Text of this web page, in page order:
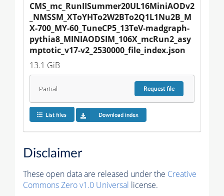
CMS_mc_RunIISummer20UL16MiniAODv2
_NMSSM_XToYHTo2W2BTo2Q1L1Nu2B_M
X-700_MY-60_TuneCP5_13TeV-madgraph-
pythia8_MINIAODSIM_106X_mcRun2_asy
mptotic_v17-v2_2530000_file_index.json
13.1 GiB
Partial Requestfile
List files Download index
Disclaimer
These open data are released under the Creative
Commons Zero v1.0 Universal license.